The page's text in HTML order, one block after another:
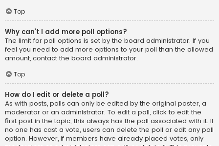
Top
Why can’t I add more poll options?
The limit for poll options is set by the board administrator. If you
feel you need to add more options to your poll than the allowed
amount, contact the board administrator.
Top
How do I edit or delete a poll?
As with posts, polls can only be edited by the original poster, a
moderator or an administrator. To edit a poll, click to edit the
first post in the topic; this always has the poll associated with it. If
no one has cast a vote, users can delete the poll or edit any poll
option. However, if members have already placed votes, only